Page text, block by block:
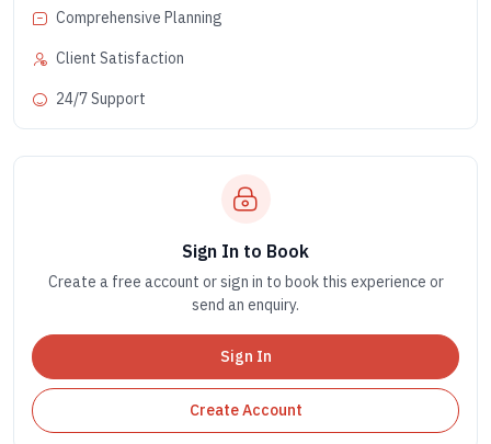
Comprehensive Planning
Client Satisfaction
24/7 Support
Sign In to Book
Create a free account or sign in to book this experience or
send an enquiry.
Sign In
Create Account